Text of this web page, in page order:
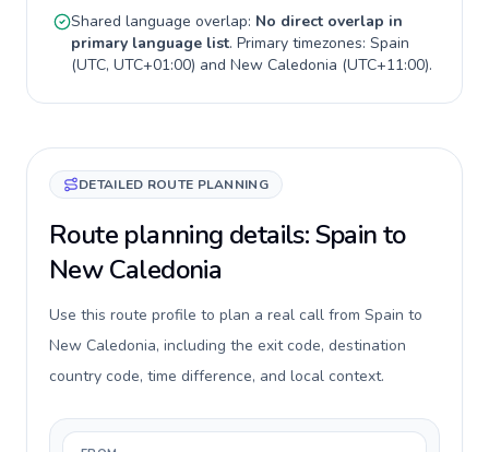
Shared language overlap: No direct overlap in
primary language list. Primary timezones: Spain
(UTC, UTC+01:00) and New Caledonia (UTC+11:00).
DETAILED ROUTE PLANNING
Route planning details: Spain to
New Caledonia
Use this route profile to plan a real call from Spain to
New Caledonia, including the exit code, destination
country code, time difference, and local context.